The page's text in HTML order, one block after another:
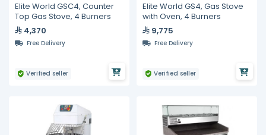
Elite World GSC4, Counter
Top Gas Stove, 4 Burners
4,370
Free Delivery
Verified seller
Elite World GS4, Gas Stove
with Oven, 4 Burners
9,775
Free Delivery
Verified seller